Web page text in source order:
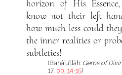
horizon of His
know not their left
how much less could
the inner realities or
subtleties!
(Bahá’u’lláh: Gems of
17, pp. 14-15)